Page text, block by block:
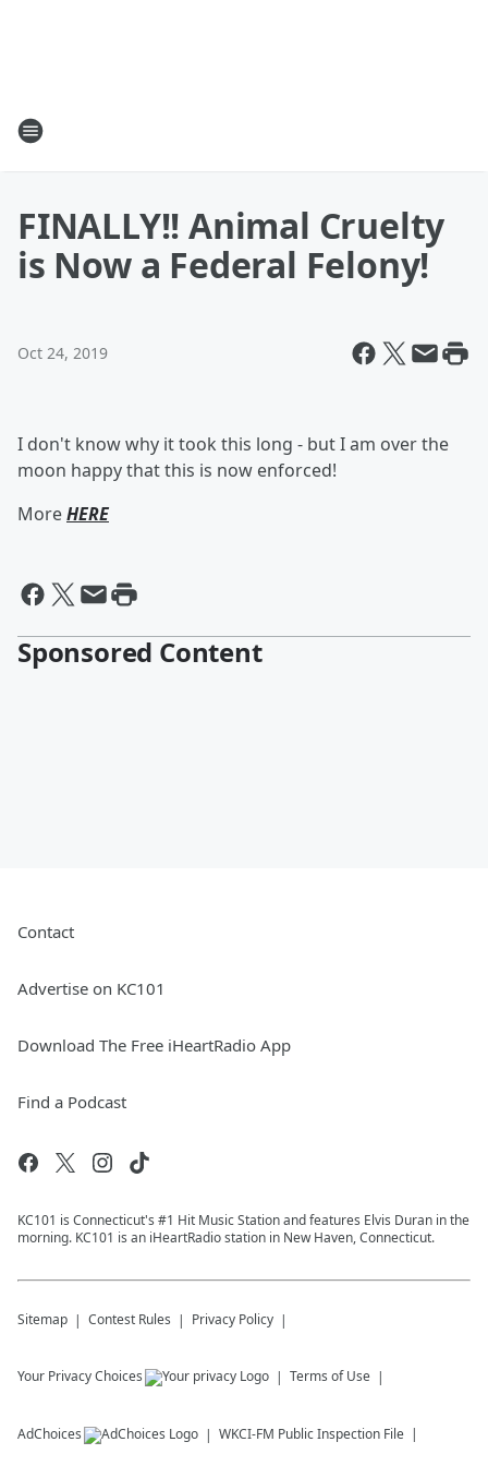
FINALLY!! Animal Cruelty
is Now a Federal Felony!
Oct 24, 2019
I don't know why it took this long - but I am over the
moon happy that this is now enforced!
MoreHERE
Sponsored Content
Contact
Advertise on KC101
Download The Free iHeartRadio App
Find a Podcast
KC101 is Connecticut's #1 Hit Music Station and features Elvis Duran in the
morning. KC101 is an iHeartRadio station in New Haven, Connecticut.
Sitemap Contest Rules Privacy Policy
Your Privacy Choices Terms of Use
AdChoices WKCI-FM Public Inspection File